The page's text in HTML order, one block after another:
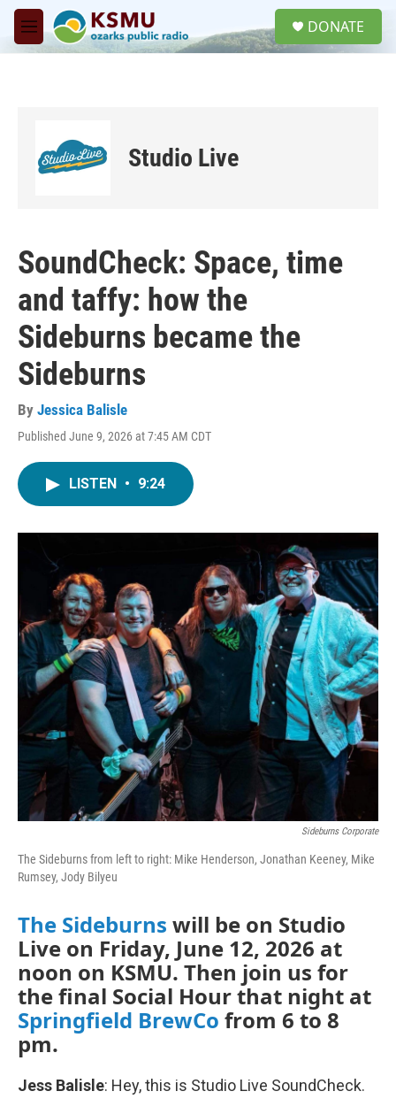
Skip to main content
M
e
DONATE
Studio Live
SoundCheck: Space, time
and taffy: how the
Sideburns became the
Sideburns
By Jessica Balisle
Published June 9, 2026 at 7:45 AM CDT
LISTEN • 9:24
Sideburns Corporate
The Sideburns from left to right: Mike Henderson, Jonathan Keeney, Mike
Rumsey, Jody Bilyeu
The Sideburns will be on Studio
Live on Friday, June 12, 2026 at
noon on KSMU. Then join us for
the final Social Hour that night at
Springfield BrewCo from 6 to 8
pm.
Jess Balisle: Hey, this is Studio Live SoundCheck.